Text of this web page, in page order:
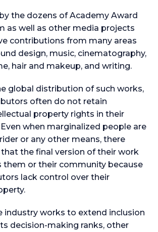
the dozens of Academy Award
as well as other media projects
contributions from many areas
design, music, cinematography,
hair and makeup, and writing.
global distribution of such works,
often do not retain
property rights in their
when marginalized people are
or any other means, there
the final version of their work
them or their community because
lack control over their
industry works to extend inclusion
decision-making ranks, other